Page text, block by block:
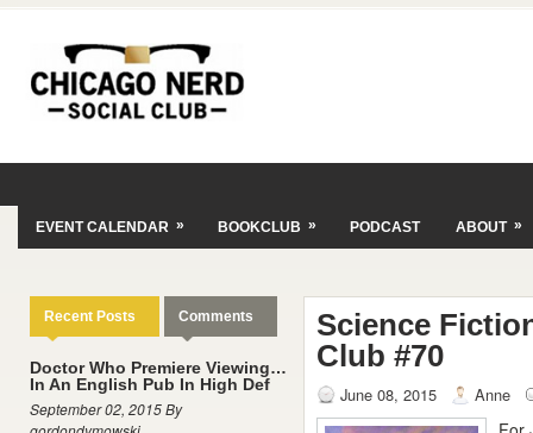
EVENT CALENDAR » BOOKCLUB » PODCAST ABOUT »
Recent Posts Comments
Doctor Who Premiere Viewing…
In An English Pub In High Def
September 02, 2015 By
Science
Club #70
June 08, 2015 Anne